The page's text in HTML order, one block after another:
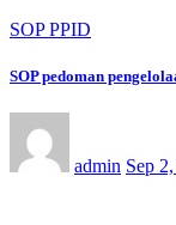
SOP PPID
SOP pedoman
admin Sep